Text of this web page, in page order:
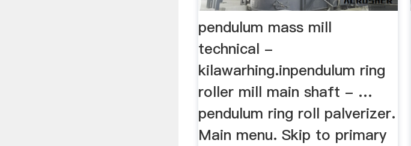
pendulum mass mill
technical -
kilawarhing.inpendulum ring
roller mill main shaft - …
pendulum ring roll palverizer.
Main menu. Skip to primary